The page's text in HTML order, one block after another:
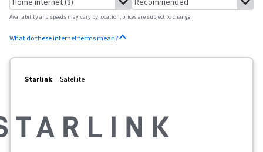
Availability and speeds may vary by location, prices are subject to change.
What do these internet terms mean?
Starlink Satellite